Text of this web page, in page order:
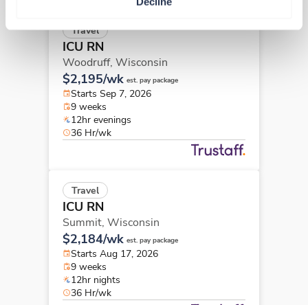
Travel
ICU RN
Woodruff, Wisconsin
$2,195/wk est. pay package
Starts Sep 7, 2026
9 weeks
12hr evenings
36 Hr/wk
Travel
ICU RN
Summit, Wisconsin
$2,184/wk est. pay package
Starts Aug 17, 2026
9 weeks
12hr nights
36 Hr/wk